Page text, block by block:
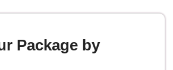
Package by